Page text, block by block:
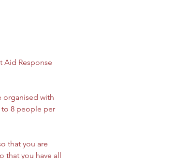
Aid Response
organised with
to 8 people per
that you are
that you have all